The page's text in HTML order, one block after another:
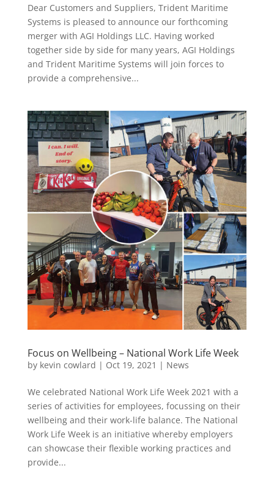
Dear Customers and Suppliers, Trident Maritime
Systems is pleased to announce our forthcoming
merger with AGI Holdings LLC. Having worked
together side by side for many years, AGI Holdings
and Trident Maritime Systems will join forces to
provide a comprehensive...
Focus on Wellbeing – National Work Life Week
by kevin cowlard | Oct 19, 2021 | News
We celebrated National Work Life Week 2021 with a
series of activities for employees, focussing on their
wellbeing and their work-life balance. The National
Work Life Week is an initiative whereby employers
can showcase their flexible working practices and
provide...